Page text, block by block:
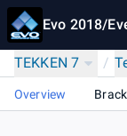
Evo 2018/
TEKKEN 7 /
Overview